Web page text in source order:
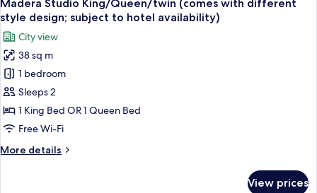
all
photos
for
Madera
Studio
King/Queen/twin
(comes
with
style
Madera Studio King/Queen/twin (comes with different
style design; subject to hotel availability)
City view
38 sq m
1 bedroom
Sleeps 2
1 King Bed OR 1 Queen Bed
Free Wi-Fi
More details
More
View prices